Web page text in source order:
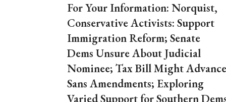
For Your Information: Norquist,
Conservative Activists: Support
Immigration Reform; Senate
Dems Unsure About Judicial
Nominee; Tax Bill Might Advance
Sans Amendments; Exploring
Varied Support for Southern